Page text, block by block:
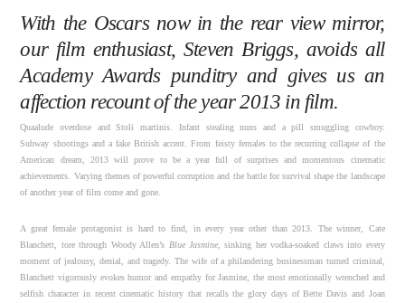
With the Oscars now in the rear view mirror,
our film enthusiast, Steven Briggs, avoids all
Academy Awards punditry and gives us an
affection recount of the year 2013 in film.
Quaalude overdose and Stoli martinis. Infant stealing nuns and a pill smuggling cowboy.
Subway shootings and a fake British accent. From feisty females to the recurring collapse of the
American dream, 2013 will prove to be a year full of surprises and momentous cinematic
achievements. Varying themes of powerful corruption and the battle for survival shape the landscape
of another year of film come and gone.
A great female protagonist is hard to find, in every year other than 2013. The winner, Cate
Blanchett, tore through Woody Allen’s Blue Jasmine,
sinking her vodka-soaked claws into every
moment of jealousy, denial, and tragedy. The wife of a philandering businessman turned criminal,
Blanchett vigorously evokes humor and empathy for Jasmine, the most emotionally wrenched and
selfish character in recent cinematic history that recalls the glory days of Bette Davis and Joan